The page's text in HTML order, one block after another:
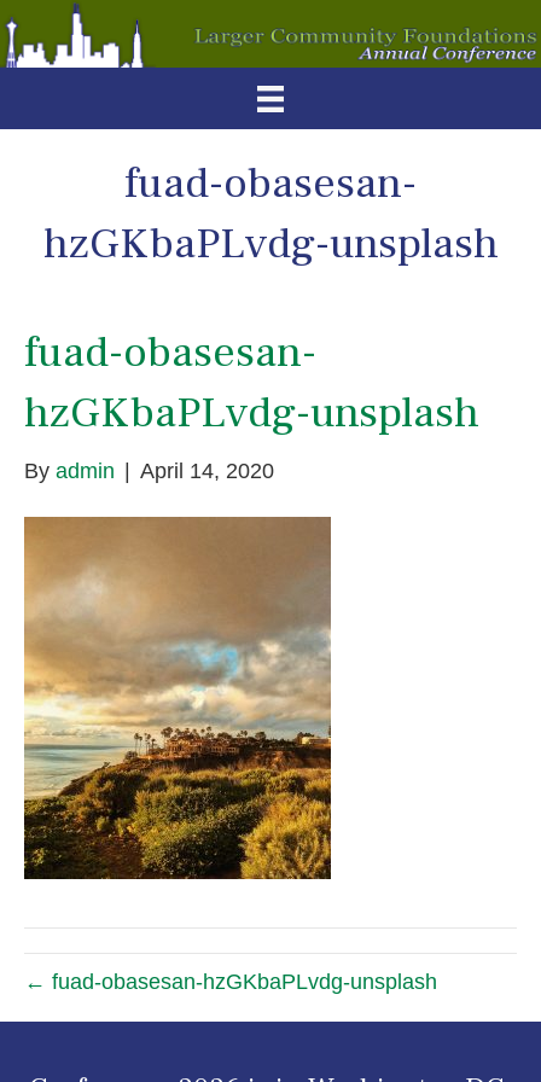
fuad-obasesan-
hzGKbaPLvdg-unsplash
fuad-obasesan-
hzGKbaPLvdg-unsplash
By admin April 14, 2020
← fuad-obasesan-hzGKbaPLvdg-unsplash